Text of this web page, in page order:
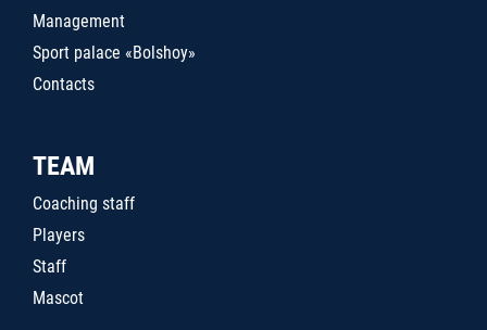
Management
Sport palace «Bolshoy»
Contacts
TEAM
Coaching staff
Players
Staff
Mascot